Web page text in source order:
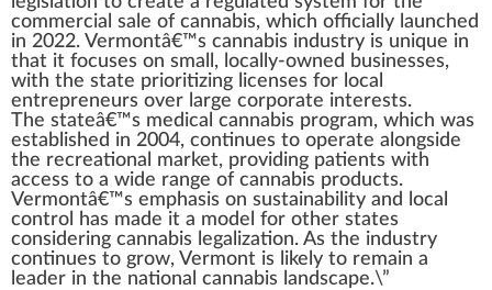
commercial sale of cannabis, which officially launched
in 2022. Vermontâ€™s cannabis industry is unique in
that it focuses on small, locally-owned businesses,
with the state prioritizing licenses for local
entrepreneurs over large corporate interests.
The stateâ€™s medical cannabis program, which was
established in 2004, continues to operate alongside
the recreational market, providing patients with
access to a wide range of cannabis products.
Vermontâ€™s emphasis on sustainability and local
control
has made it a model for other states
considering cannabis legalization. As the industry
continues to grow, Vermont is likely to remain a
leader in the national cannabis landscape.\”